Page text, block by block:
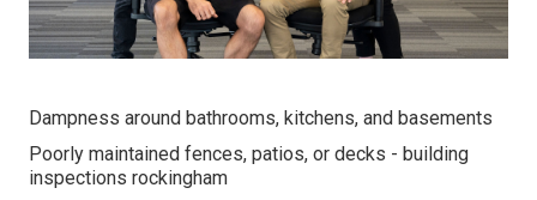
Dampness around bathrooms, kitchens, and basements
Poorly maintained fences, patios, or decks - building
inspections rockingham